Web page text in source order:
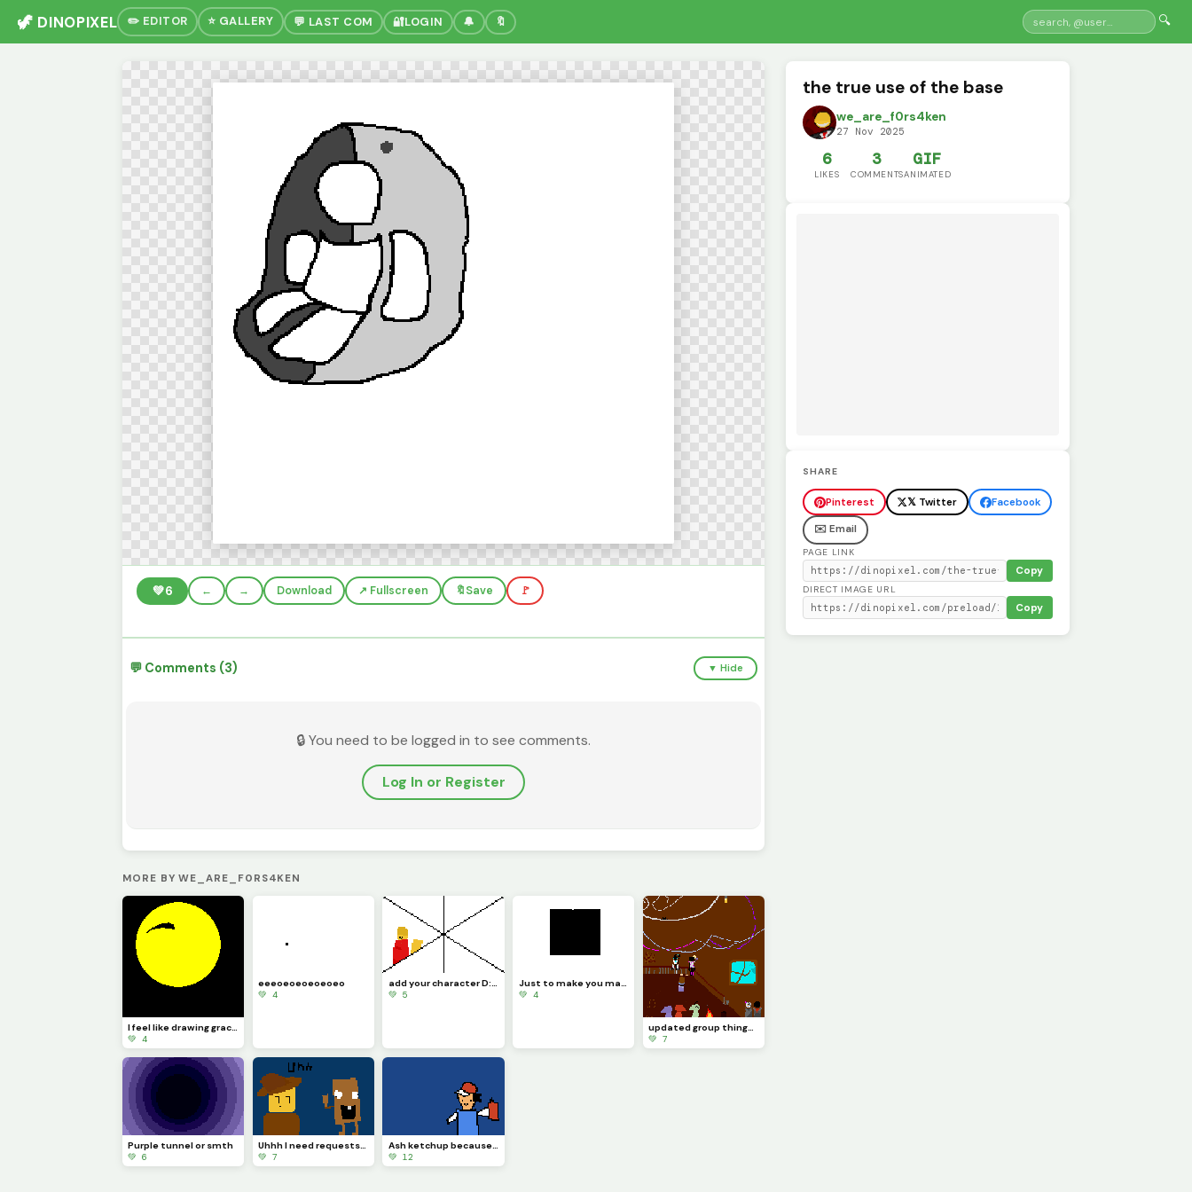
🦖 DINOPIXEL ✏️ EDITOR ⭐ GALLERY 💬 LAST COM 🔐LOGIN 🔔 🔖 🔍
💚6 ← → Download ↗️ Fullscreen 🔖Save 🚩
💬 Comments (3) ▼ Hide
🔒 You need to be logged in to see comments.
Log In or Register
MORE BY WE_ARE_F0RS4KEN
I feel like drawing grace stuff now WIP
💚 4
eeeoeoeoeoeoeo
💚 4
add your character D: i added Marly c: challenge
💚 5
Just to make you mad ;&gt;
💚 4
updated group thingy (eonyousaidyouwantednovatobeupdatedtoobutyoudidntgivemereference)
💚 7
Purple tunnel or smth
💚 6
💚 7
Ash ketchup because i said so (contest)
💚 12
the true use of the base
we_are_f0rs4ken
27 Nov 2025
6
LIKES
3
COMMENTS
GIF
ANIMATED
SHARE
Pinterest 𝕏 Twitter
Facebook
✉️ Email
PAGE LINK
Copy
DIRECT IMAGE URL
Copy